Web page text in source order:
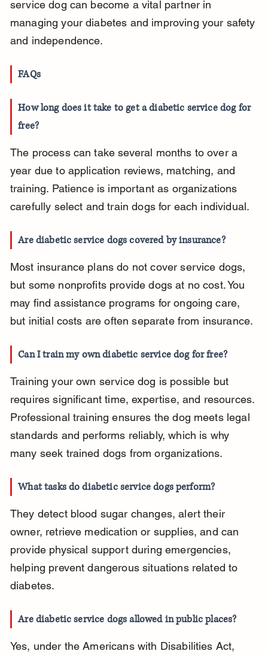
service dog can become a vital partner in
managing your diabetes and improving your safety
and independence.
FAQs
How long does it take to get a diabetic service dog for
free?
The process can take several months to over a
year due to application reviews, matching, and
training. Patience is important as organizations
carefully select and train dogs for each individual.
Are diabetic service dogs covered by insurance?
Most insurance plans do not cover service dogs,
but some nonprofits provide dogs at no cost. You
may find assistance programs for ongoing care,
but initial costs are often separate from insurance.
Can I train my own diabetic service dog for free?
Training your own service dog is possible but
requires significant time, expertise, and resources.
Professional training ensures the dog meets legal
standards and performs reliably, which is why
many seek trained dogs from organizations.
What tasks do diabetic service dogs perform?
They detect blood sugar changes, alert their
owner, retrieve medication or supplies, and can
provide physical support during emergencies,
helping prevent dangerous situations related to
diabetes.
Are diabetic service dogs allowed in public places?
Yes, under the Americans with Disabilities Act,